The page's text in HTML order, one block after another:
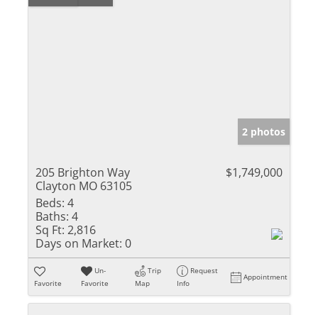
2 photos
205 Brighton Way
Clayton MO 63105
$1,749,000
Beds: 4
Baths: 4
Sq Ft: 2,816
Days on Market: 0
Favorite
Un-
Favorite
Trip
Map
Request
Info
Appointment